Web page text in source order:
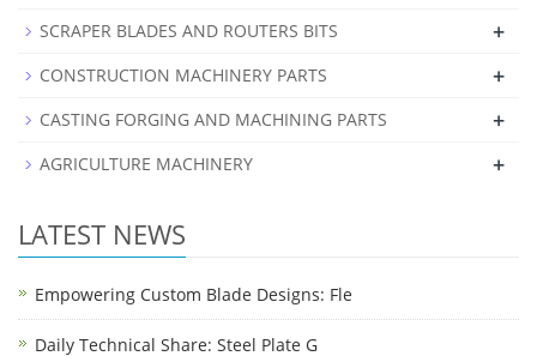
SCRAPER BLADES AND ROUTERS BITS
+
CONSTRUCTION MACHINERY PARTS +
CASTING FORGING AND MACHINING PARTS +
AGRICULTURE MACHINERY +
LATEST NEWS
Empowering Custom Blade Designs: Fle
Daily Technical Share: Steel Plate G